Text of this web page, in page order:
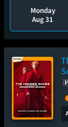
Monday
Aug 31